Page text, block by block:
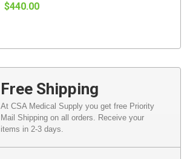
$440.00
Free Shipping
At CSA Medical Supply you get free Priority
Mail Shipping on all orders. Receive your
items in 2-3 days.